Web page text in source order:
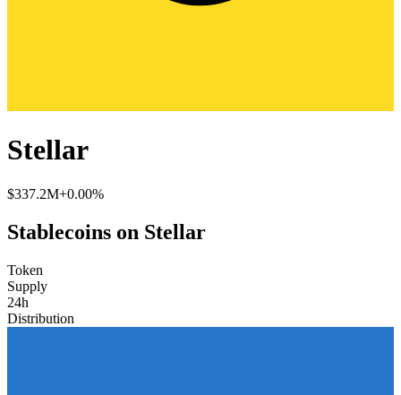
Stellar
$337.2M+0.00%
Stablecoins on Stellar
Token
Supply
24h
Distribution